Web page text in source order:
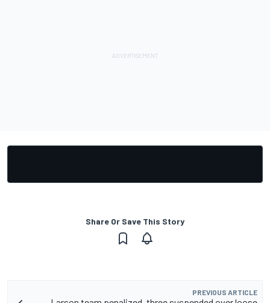
Share Or Save This Story
PREVIOUS ARTICLE